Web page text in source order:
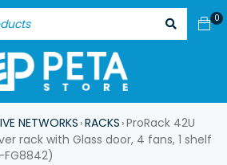
0
NETWORKS ›RACKS ›ProRack 42U
rack with Glass door, 4 fans, 1 shelf
FG8842)